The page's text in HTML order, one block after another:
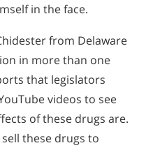
in the face.
from Delaware
in more than one
that legislators
videos to see
of these drugs are.
these drugs to